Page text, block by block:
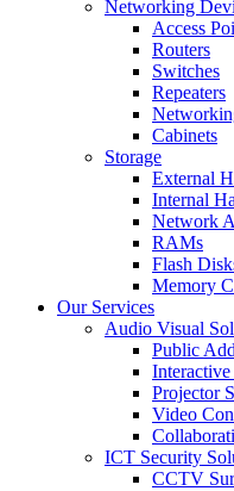
Networking
Access
Routers
Switches
Repeaters
Cabinets
Storage
External
Internal
Network
RAMs
Flash
Memory
Our Services
Audio Visual
Public
Interactive
Projector
Video
ICT Security
CCTV